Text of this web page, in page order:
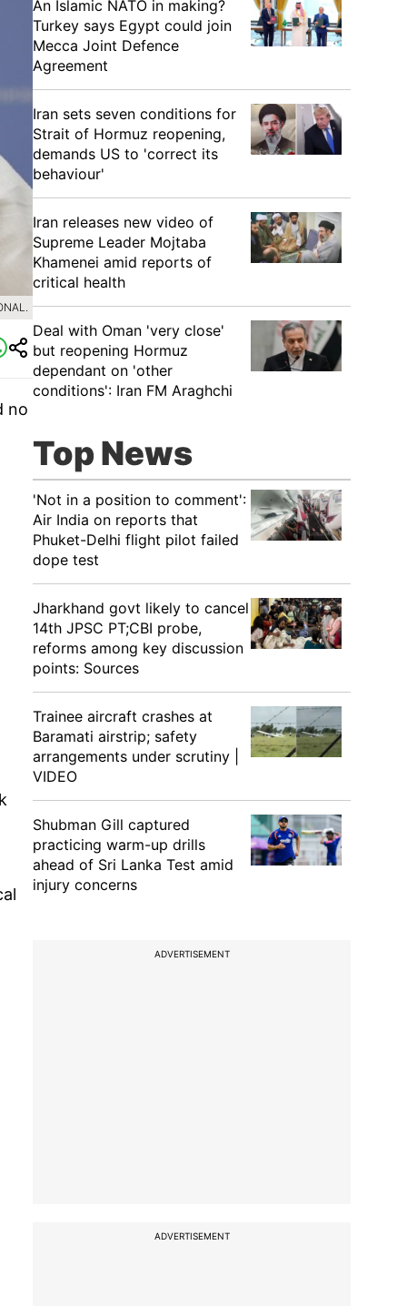
no
An Islamic NATO in making?
Turkey says Egypt could join
Mecca Joint Defence
Agreement
Iran sets seven conditions for
Strait of Hormuz reopening,
demands US to 'correct its
behaviour'
Iran releases new video of
Supreme Leader Mojtaba
Khamenei amid reports of
critical health
Deal with Oman 'very close'
but reopening Hormuz
dependant on 'other
conditions': Iran FM Araghchi
Top News
'Not in a position to comment':
Air India on reports that
Phuket-Delhi flight pilot failed
dope test
Jharkhand govt likely to cancel
14th JPSC PT;CBI probe,
reforms among key discussion
points: Sources
Trainee aircraft crashes at
Baramati airstrip; safety
arrangements under scrutiny |
VIDEO
Shubman Gill captured
practicing warm-up drills
ahead of Sri Lanka Test amid
injury concerns
ADVERTISEMENT
ADVERTISEMENT